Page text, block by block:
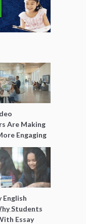
Are Making
Engaging
English
Students
Essay